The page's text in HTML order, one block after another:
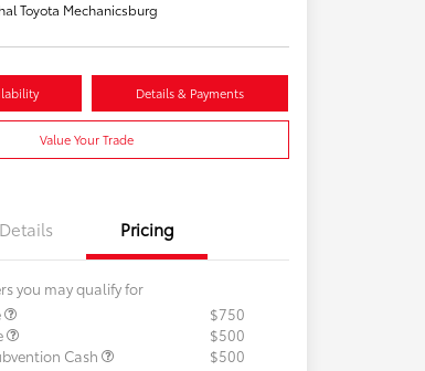
Toyota Mechanicsburg
Details & Payments
Value Your Trade
Details Pricing
you may qualify for
$750
$500
Cash
$500